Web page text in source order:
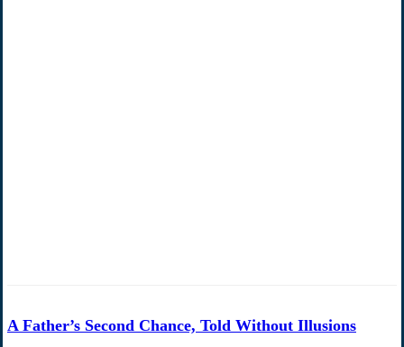
A Father’s Second Chance, Told Without Illusions